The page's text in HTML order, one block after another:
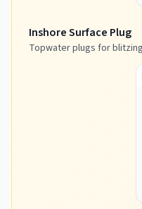
Inshore Surface Plug
Topwater plugs for